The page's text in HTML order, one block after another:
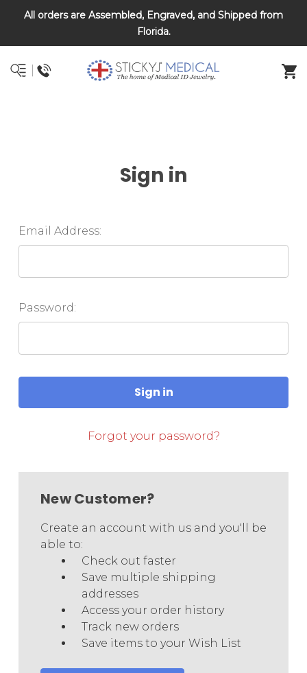
All orders are Assembled, Engraved, and Shipped from
Florida.
DNR and POLST
Sign in
Email Address:
Password:
Forgot your password?
New Customer?
Create an account with us and you'll be
able to:
Check out faster
Save multiple shipping
addresses
Access your order history
Track new orders
Save items to your Wish List